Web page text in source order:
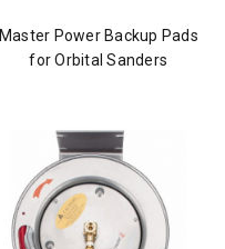
Master Power Backup Pads
for Orbital Sanders